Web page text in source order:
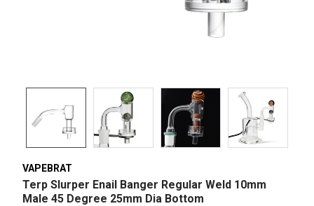
VAPEBRAT
Terp Slurper Enail Banger Regular Weld 10mm
Male 45 Degree 25mm Dia Bottom